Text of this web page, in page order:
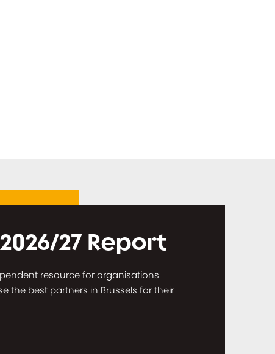
27 Report
resource for organisations
the best partners in Brussels for their